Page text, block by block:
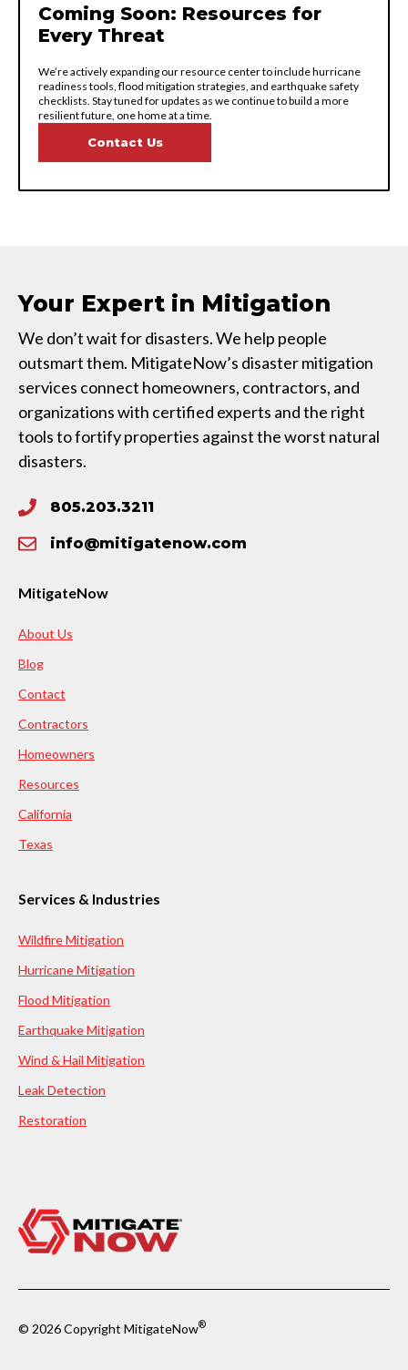
Coming Soon: Resources for
Every Threat
We’re actively expanding our resource center to include hurricane
readiness tools, flood mitigation strategies, and earthquake safety
checklists. Stay tuned for updates as we continue to build a more
resilient future, one home at a time.
Contact Us
Your Expert in Mitigation
We don’t wait for disasters. We help people
outsmart them. MitigateNow’s disaster mitigation
services connect homeowners, contractors, and
organizations with certified experts and the right
tools to fortify properties against the worst natural
disasters.
805.203.3211
info@mitigatenow.com
MitigateNow
About Us
Blog
Contact
Contractors
Homeowners
Resources
California
Texas
Services & Industries
Wildfire Mitigation
Hurricane Mitigation
Flood Mitigation
Earthquake Mitigation
Wind & Hail Mitigation
Leak Detection
Restoration
© 2026 Copyright MitigateNow®